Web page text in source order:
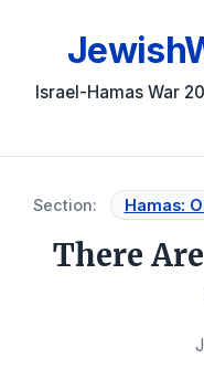
Israel-Hamas War
Section: Hamas:
There